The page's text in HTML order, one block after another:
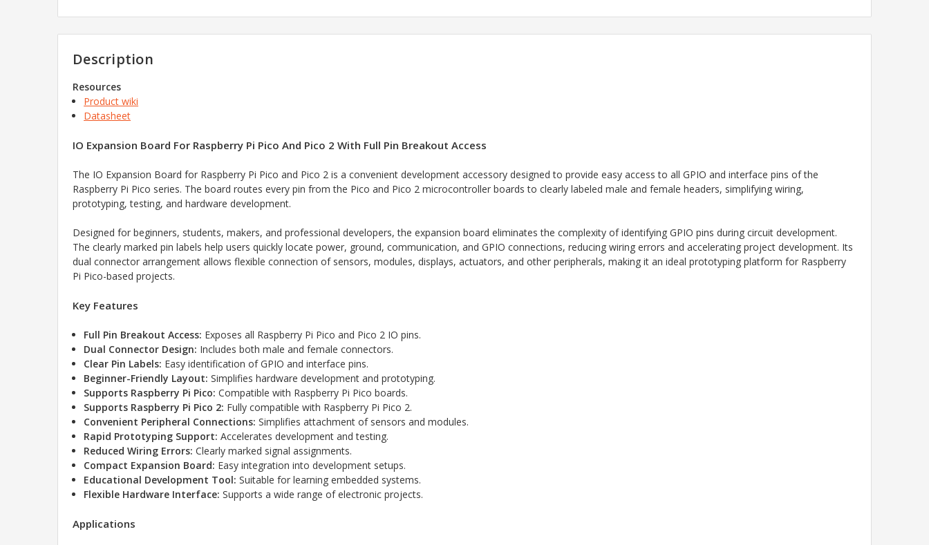
Description
Resources
Product wiki
Datasheet
IO Expansion Board For Raspberry Pi Pico And Pico 2 With Full Pin Breakout Access
The IO Expansion Board for Raspberry Pi Pico and Pico 2 is a convenient development accessory designed to provide easy access to all GPIO and interface pins of the
Raspberry Pi Pico series. The board routes every pin from the Pico and Pico 2 microcontroller boards to clearly labeled male and female headers, simplifying wiring,
prototyping, testing, and hardware development.
Designed for beginners, students, makers, and professional developers, the expansion board eliminates the complexity of identifying GPIO pins during circuit development.
The clearly marked pin labels help users quickly locate power, ground, communication, and GPIO connections, reducing wiring errors and accelerating project development. Its
dual connector arrangement allows flexible connection of sensors, modules, displays, actuators, and other peripherals, making it an ideal prototyping platform for Raspberry
Pi Pico-based projects.
Key Features
Full Pin Breakout Access: Exposes all Raspberry Pi Pico and Pico 2 IO pins.
Dual Connector Design: Includes both male and female connectors.
Clear Pin Labels: Easy identification of GPIO and interface pins.
Beginner-Friendly Layout: Simplifies hardware development and prototyping.
Supports Raspberry Pi Pico: Compatible with Raspberry Pi Pico boards.
Supports Raspberry Pi Pico 2: Fully compatible with Raspberry Pi Pico 2.
Convenient Peripheral Connections: Simplifies attachment of sensors and modules.
Rapid Prototyping Support: Accelerates development and testing.
Reduced Wiring Errors: Clearly marked signal assignments.
Compact Expansion Board: Easy integration into development setups.
Educational Development Tool: Suitable for learning embedded systems.
Flexible Hardware Interface: Supports a wide range of electronic projects.
Applications